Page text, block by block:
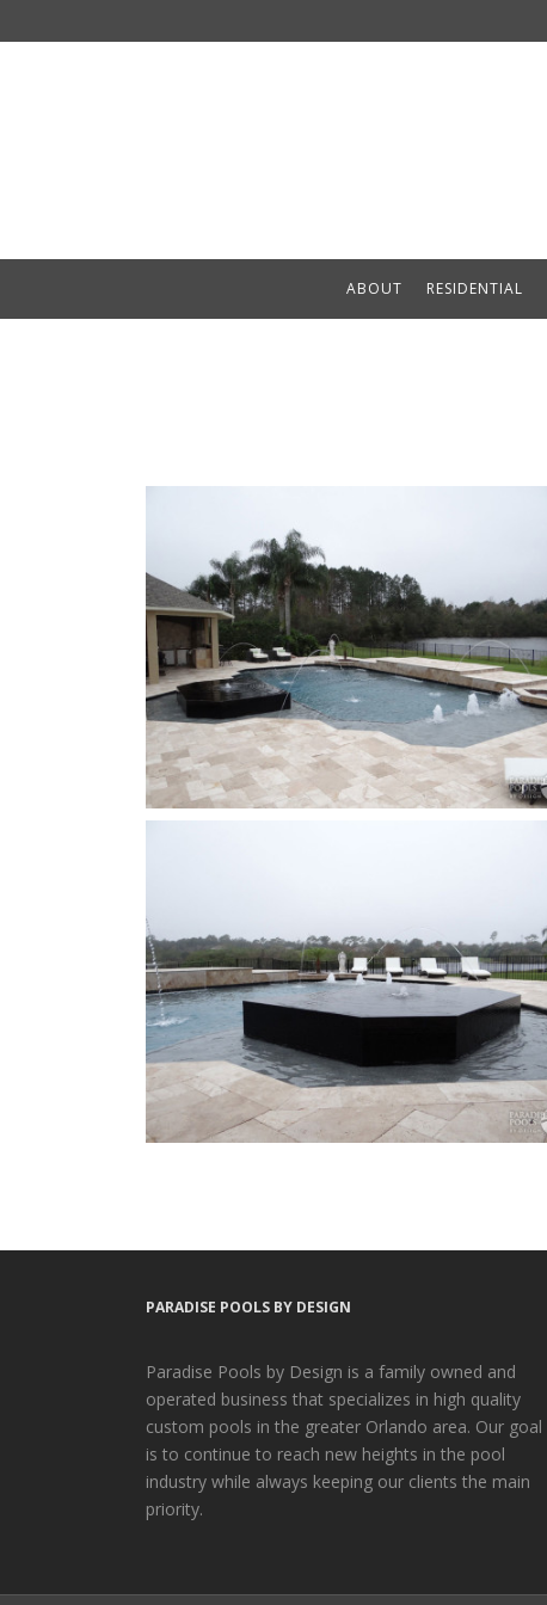
ABOUT RESIDENTIAL
PARADISE POOLS BY DESIGN
Paradise Pools by Design is a family owned and
operated business that specializes in high quality
custom pools in the greater Orlando area. Our goal
is to continue to reach new heights in the pool
industry while always keeping our clients the main
priority.